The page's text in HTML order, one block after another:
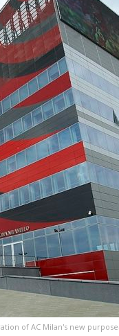
of AC Milan's new